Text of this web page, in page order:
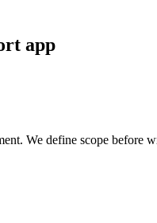
app
We define scope before